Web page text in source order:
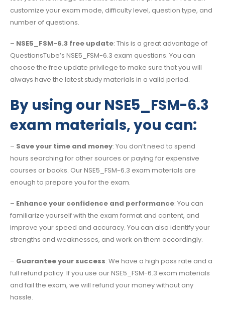
customize your exam mode, difficulty level, question type, and
number of questions.
– NSE5_FSM-6.3 free update: This is a great advantage of
QuestionsTube’s NSE5_FSM-6.3 exam questions. You can
choose the free update privilege to make sure that you will
always have the latest study materials in a valid period.
By using our NSE5_FSM-6.3
exam materials, you can:
– Save your time and money: You don’t need to spend
hours searching for other sources or paying for expensive
courses or books. Our NSE5_FSM-6.3 exam materials are
enough to prepare you for the exam.
– Enhance your confidence and performance: You can
familiarize yourself with the exam format and content, and
improve your speed and accuracy. You can also identify your
strengths and weaknesses, and work on them accordingly.
– Guarantee your success: We have a high pass rate and a
full refund policy. If you use our NSE5_FSM-6.3 exam materials
and fail the exam, we will refund your money without any
hassle.